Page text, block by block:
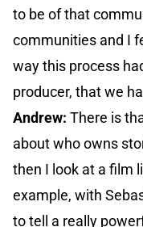
to be of that
communities and I
way this process
producer, that we
Andrew: There is
about who owns
then I look at a film
example, with
to tell a really